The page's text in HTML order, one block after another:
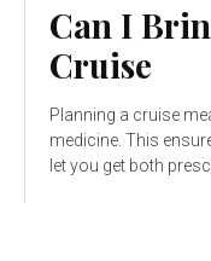
Can I
Cruise
Planning a cruise
medicine. This
let you get both